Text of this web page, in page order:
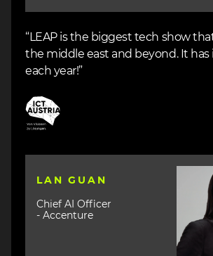
“LEAP is the biggest tech show
the middle east and beyond. It
each year!”
Image
LAN GUAN
Chief AI Officer
- Accenture
Image